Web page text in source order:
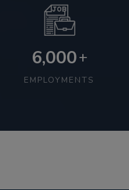
6,000+
EMPLOYMENTS